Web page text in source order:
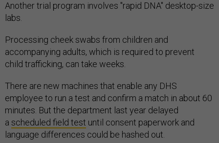
Another trial program involves "rapid DNA" desktop-size
labs.
Processing cheek swabs from children and
accompanying adults, which is required to prevent
child trafficking, can take weeks.
There are new machines that enable any DHS
employee to run a test and confirm a match in about 60
minutes. But the department last year delayed
a scheduled field test until consent paperwork and
language differences could be hashed out.